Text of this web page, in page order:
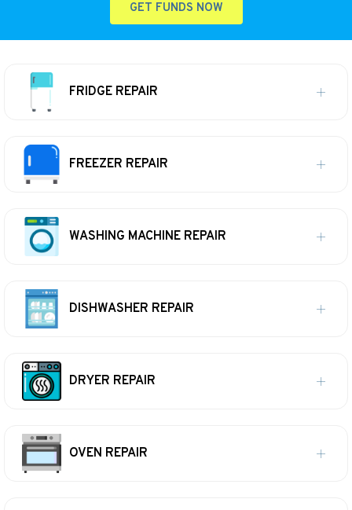
GET FUNDS NOW
FRIDGE REPAIR
FREEZER REPAIR
WASHING MACHINE REPAIR
DISHWASHER REPAIR
DRYER REPAIR
OVEN REPAIR